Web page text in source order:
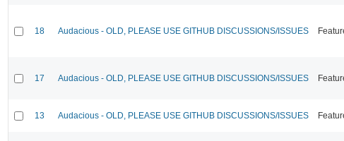
18 Audacious - OLD, PLEASE USE GITHUB DISCUSSIONS/ISSUES
17 Audacious - OLD, PLEASE USE GITHUB DISCUSSIONS/ISSUES
13 Audacious - OLD, PLEASE USE GITHUB DISCUSSIONS/ISSUES